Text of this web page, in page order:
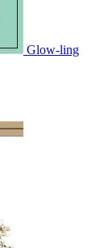
Glow-ling